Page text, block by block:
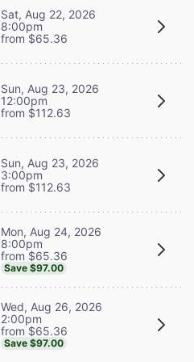
Sat, Aug 22, 2026
8:00pm
from $65.36
Sun, Aug 23, 2026
12:00pm
from $112.63
Sun, Aug 23, 2026
3:00pm
from $112.63
Mon, Aug 24, 2026
8:00pm
from $65.36
Save $97.00
Wed, Aug 26, 2026
2:00pm
from $65.36
Save $97.00